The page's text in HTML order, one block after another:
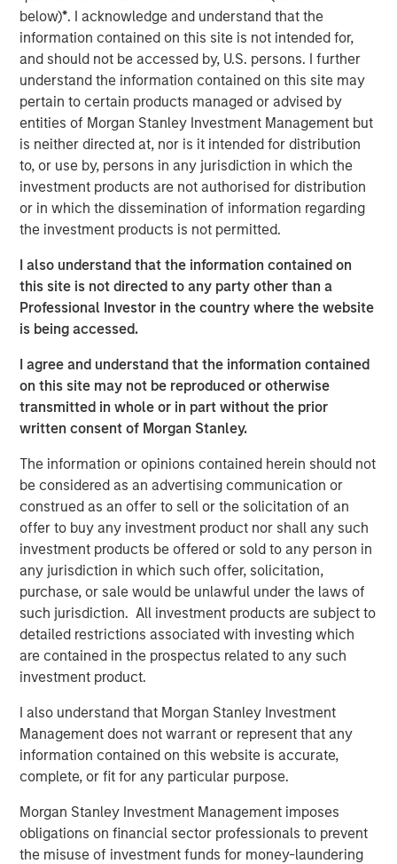
below)*. I acknowledge and understand that the
information contained on this site is not intended for,
and should not be accessed by, U.S. persons. I further
understand the information contained on this site may
pertain to certain products managed or advised by
entities of Morgan Stanley Investment Management but
is neither directed at, nor is it intended for distribution
to, or use by, persons in any jurisdiction in which the
investment products are not authorised for distribution
or in which the dissemination of information regarding
the investment products is not permitted.
I also understand that the information contained on
this site is not directed to any party other than a
Professional Investor in the country where the website
is being accessed.
I agree and understand that the information contained
on this site may not be reproduced or otherwise
transmitted in whole or in part without the prior
written consent of Morgan Stanley.
The information or opinions contained herein should not
be considered as an advertising communication or
construed as an offer to sell or the solicitation of an
offer to buy any investment product nor shall any such
investment products be offered or sold to any person in
any jurisdiction in which such offer, solicitation,
purchase, or sale would be unlawful under the laws of
such jurisdiction. All investment products are subject to
detailed restrictions associated with investing which
are contained in the prospectus related to any such
investment product.
I also understand that Morgan Stanley Investment
Management does not warrant or represent that any
information contained on this website is accurate,
complete, or fit for any particular purpose.
Morgan Stanley Investment Management imposes
obligations on financial sector professionals to prevent
the misuse of investment funds for money-laundering
and many of the companies on the list are leaders in
more than one focus area:
Climate Aligned & Adaptation
This group of companies manage revenue-generating,
climate-focused product offerings which include building
efficiencies, climate impact analytics and asset-life
extension, reaching throughout its value chain.
Climate Solutions & Energy Transition
Companies that fall into this category focus on innovation
spending. This is often realized through energy efficient
technologies, revival of old nuclear plants, green building
certifications, renewable energy solutions, focus on not
just scope 1 & 2 but also scope 3, electrostriction,
automation, Industrial Internet of Things (IIOT), energy
efficient end-products.
Circular Economy & Sustainable Materials
ways – by generating new products from waste, by using
recycled materials in the production process, by
producing products that are easy to recycle and by
producing products that make it easy to recycle other
products and resources.
Human Capital: Innovation and Skilled Workforce
Leaders in Human Capital focus on talent acquisition
(including apprenticeships), retention, and management
via robust engagement programs, incentive plans, pay
equity disclosures, and training programs including
solidly executed diversity, equity and inclusion programs
with board-level oversight.
Sustainable Supply Chain
place that mitigate supply chain risks, such as human
rights violations, conflict materials/products, and labor